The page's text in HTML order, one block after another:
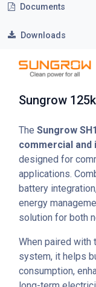
Documents
Downloads
Sungrow
The Sungrow
commercial and
designed for
applications.
battery
energy
solution for both
When paired with
system, it helps
consumption,